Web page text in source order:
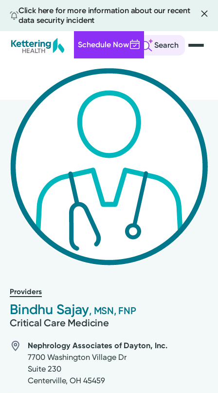
Click here for more information about our recent
data security incident
Search
Schedule Now
content
Providers
Bindhu Sajay, MSN, FNP
Critical Care Medicine
Nephrology Associates of Dayton, Inc.
7700 Washington Village Dr
Suite 230
Centerville, OH 45459